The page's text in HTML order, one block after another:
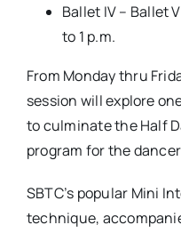
Ballet IV – Ballet
to 1 p.m.
From Monday thru
session will explore
to culminate the Half
program for the
SBTC’s popular Mini
technique,